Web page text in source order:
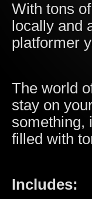
With tons
locally and
platformer
The world
stay on
something,
filled with
Includes: